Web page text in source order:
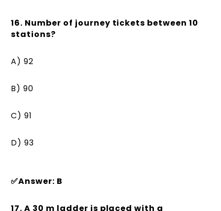
16. Number of journey tickets between 10
stations?
A) 92
B) 90
C) 91
D) 93
✅Answer: B
17. A 30 m ladder is placed with a